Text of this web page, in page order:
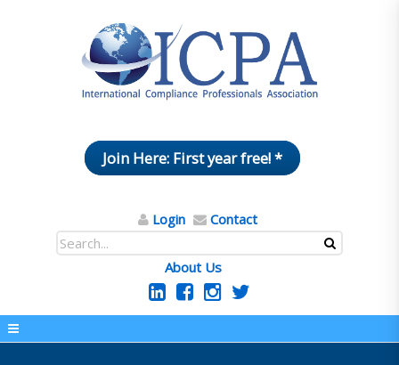
Join Here: First year free! *
Login Contact
About Us